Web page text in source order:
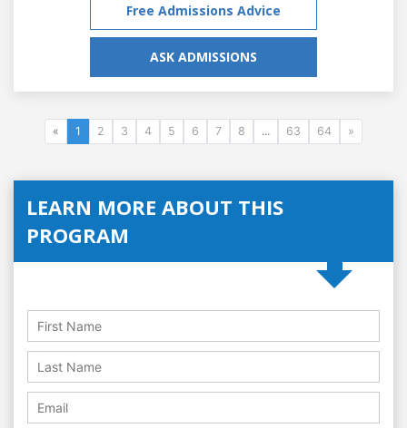
Free Admissions Advice
ASK ADMISSIONS
« 1 2 3 4 5 6 7 8 ... 63 64 »
LEARN MORE ABOUT THIS
PROGRAM